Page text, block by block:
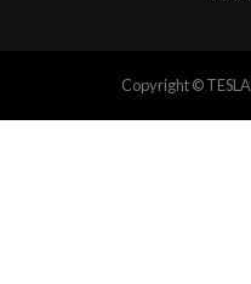
Copyright ©